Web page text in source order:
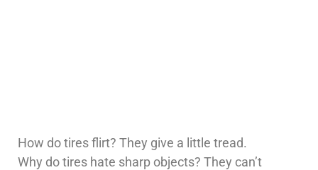
How do tires flirt? They give a little tread.
Why do tires hate sharp objects? They can’t